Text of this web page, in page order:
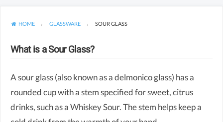
HOME GLASSWARE SOUR GLASS
What is a Sour Glass?
A sour glass (also known as a delmonico glass) has a
rounded cup with a stem specified for sweet, citrus
drinks, such as a Whiskey Sour. The stem helps keep a